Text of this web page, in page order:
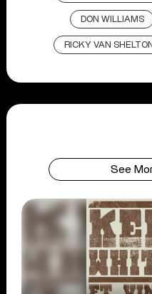
DON WILLIAMS
RICKY VAN SHELTON
See